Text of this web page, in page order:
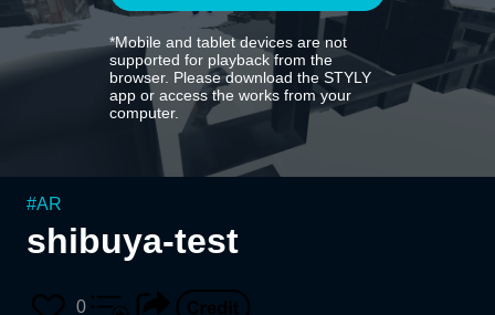
*Mobile and tablet devices are not
supported for playback from the
browser. Please download the STYLY
app or access the works from your
computer.
#AR
shibuya-test
0